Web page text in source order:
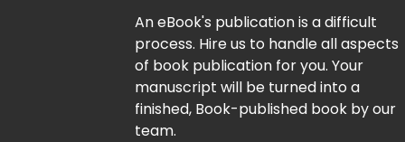
An eBook's publication is a difficult
process. Hire us to handle all aspects
of book publication for you. Your
manuscript will be turned into a
finished, Book-published book by our
team.